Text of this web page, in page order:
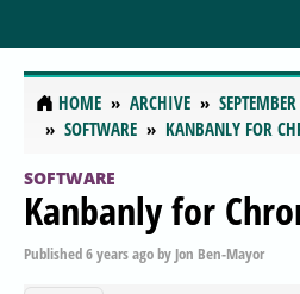
HOME ARCHIVE
SOFTWARE
KANBANLY FOR
SOFTWARE
Kanbanly for
Published6 years agoby Jon Ben-Mayor